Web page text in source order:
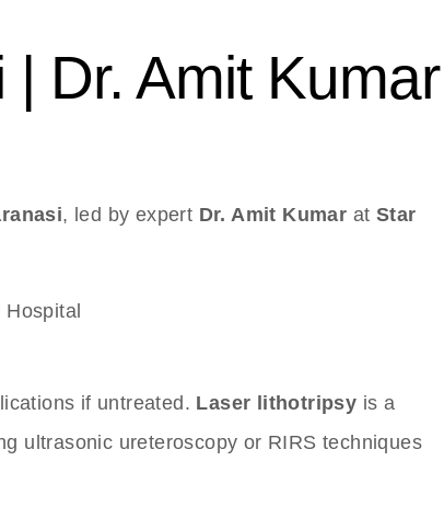
Dr. Amit Kumar
, led by expert Dr. Amit Kumar at Star
if untreated. Laser lithotripsy is a
ultrasonic ureteroscopy or RIRS techniques